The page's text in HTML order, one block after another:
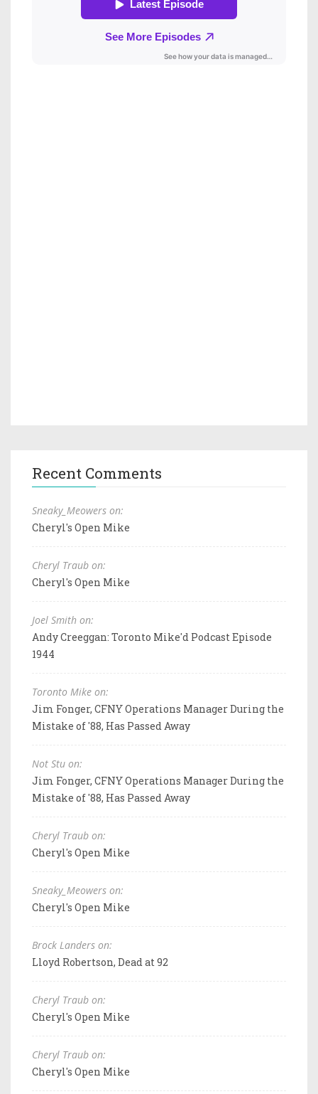
Recent Comments
Sneaky_Meowers on:
Cheryl's Open Mike
Cheryl Traub on:
Cheryl's Open Mike
Joel Smith on:
Andy Creeggan: Toronto Mike'd Podcast Episode
1944
Toronto Mike on:
Jim Fonger, CFNY Operations Manager During the
Mistake of '88, Has Passed Away
Not Stu on:
Jim Fonger, CFNY Operations Manager During the
Mistake of '88, Has Passed Away
Cheryl Traub on:
Cheryl's Open Mike
Sneaky_Meowers on:
Cheryl's Open Mike
Brock Landers on:
Lloyd Robertson, Dead at 92
Cheryl Traub on:
Cheryl's Open Mike
Cheryl Traub on:
Cheryl's Open Mike